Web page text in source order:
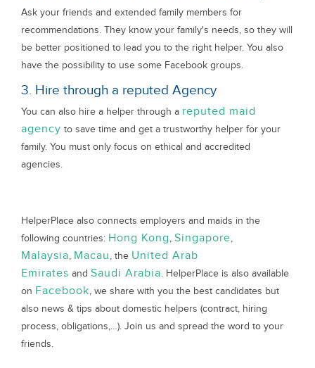
Ask your friends and extended family members for
recommendations. They know your family's needs, so they will
be better positioned to lead you to the right helper. You also
have the possibility to use some Facebook groups.
3. Hire through a reputed Agency
You can also hire a helper through a reputed maid
agency to save time and get a trustworthy helper for your
family. You must only focus on ethical and accredited
agencies.
HelperPlace also connects employers and maids in the
following countries: Hong Kong, Singapore,
Malaysia, Macau, the United Arab
Emirates and Saudi Arabia. HelperPlace is also available
on Facebook, we share with you the best candidates but
also news & tips about domestic helpers (contract, hiring
process, obligations,…). Join us and spread the word to your
friends.